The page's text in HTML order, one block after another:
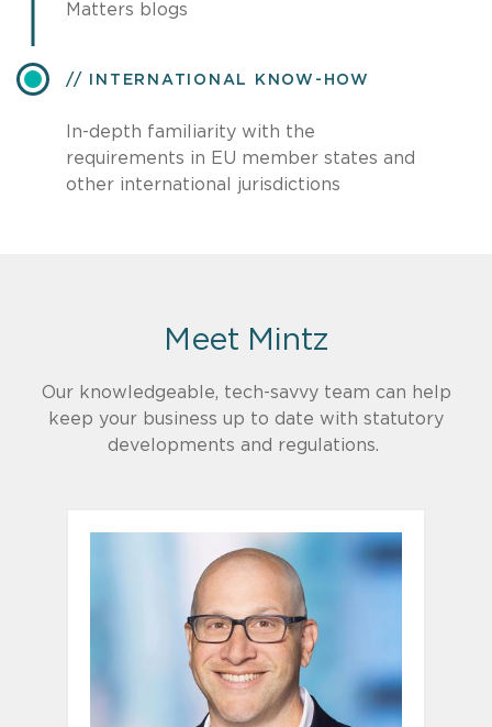
Matters blogs
INTERNATIONAL KNOW-HOW
In-depth familiarity with the
requirements in EU member states and
other international jurisdictions
Meet Mintz
Our knowledgeable, tech-savvy team can help
keep your business up to date with statutory
developments and regulations.